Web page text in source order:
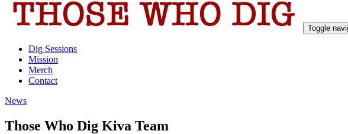
Toggle
Dig Sessions
Mission
Merch
Contact
News
Those Who Dig Kiva Team